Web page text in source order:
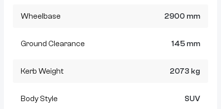
Wheelbase 2900 mm
Ground Clearance 145 mm
Kerb Weight 2073 kg
Body Style SUV